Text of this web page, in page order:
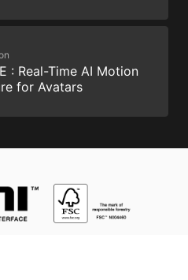
: Real-Time AI Motion
for Avatars